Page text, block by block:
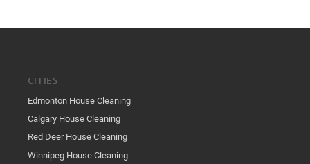
CITIES
Edmonton House Cleaning
Calgary House Cleaning
Red Deer House Cleaning
Winnipeg House Cleaning